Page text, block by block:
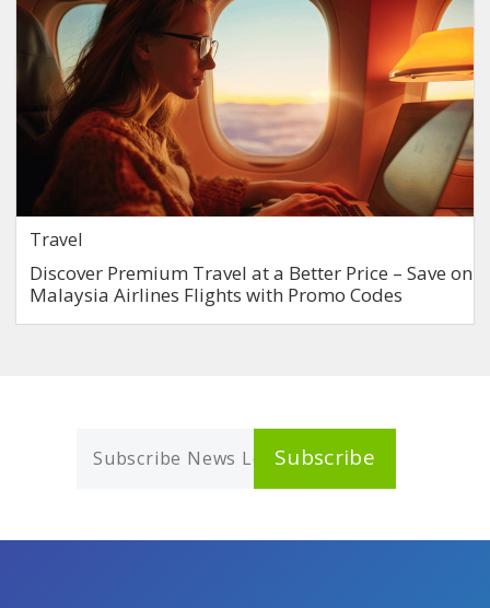
Travel
Discover Premium Travel at a Better Price – Save on
Malaysia Airlines Flights with Promo Codes
Subscribe